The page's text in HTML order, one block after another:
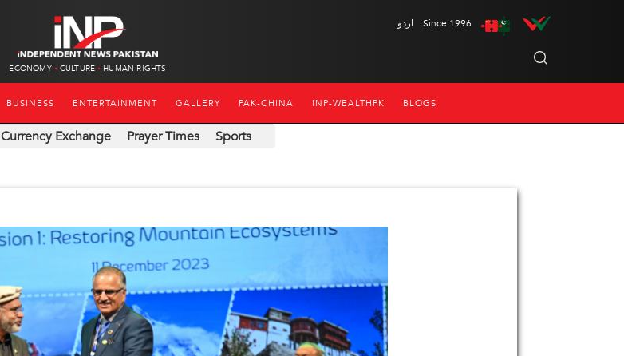
ECONOMY CULTURE HUMAN RIGHTS
اردو Since 1996
BUSINESS ENTERTAINMENT GALLERY PAK-CHINA INP-WEALTHPK BLOGS
Currency Exchange Prayer Times Sports